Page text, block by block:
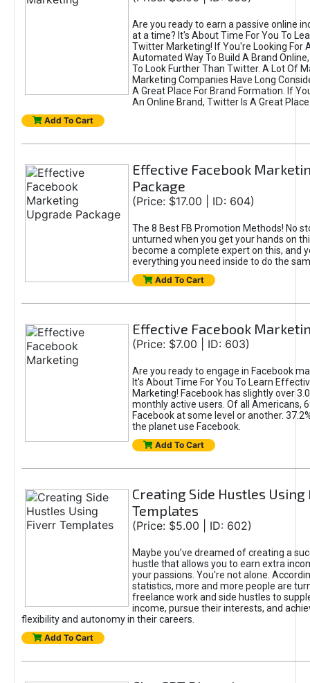
Are you ready to earn a passive online
at a time? It's About Time For You To
Twitter Marketing! If You're Looking For
Automated Way To Build A Brand
To Look Further Than Twitter. A Lot Of
Marketing Companies Have Long
A Great Place For Brand Formation. If
An Online Brand, Twitter Is A Great
Add To Cart
Effective Facebook
Package
(Price: $17.00 | ID: 604)
The 8 Best FB Promotion Methods! No
unturned when you get your hands on
become a complete expert on this, and
everything you need inside to do the
Add To Cart
Effective Facebook
(Price: $7.00 | ID: 603)
Are you ready to engage in Facebook
It's About Time For You To Learn
Marketing! Facebook has slightly over
monthly active users. Of all Americans,
Facebook at some level or another.
the planet use Facebook.
Add To Cart
Creating Side Hustles
Templates
(Price: $5.00 | ID: 602)
Maybe you’ve dreamed of creating a
hustle that allows you to earn extra
your passions. You're not alone.
statistics, more and more people are
freelance work and side hustles to
income, pursue their interests, and
flexibility and autonomy in their careers.
Add To Cart